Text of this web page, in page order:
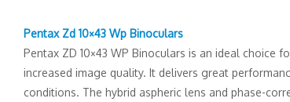
Pentax Zd 10×43 Wp Binoculars
Pentax ZD 10×43 WP Binoculars is an ideal choice
increased image quality. It delivers great
conditions. The hybrid aspheric lens and phase-